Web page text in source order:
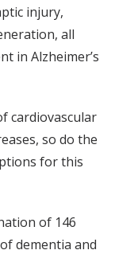
injury,
all
in Alzheimer’s
cardiovascular
so do the
for this
of 146
dementia and